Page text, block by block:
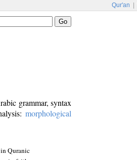
Qur'an
grammar, syntax
morphological
Quranic